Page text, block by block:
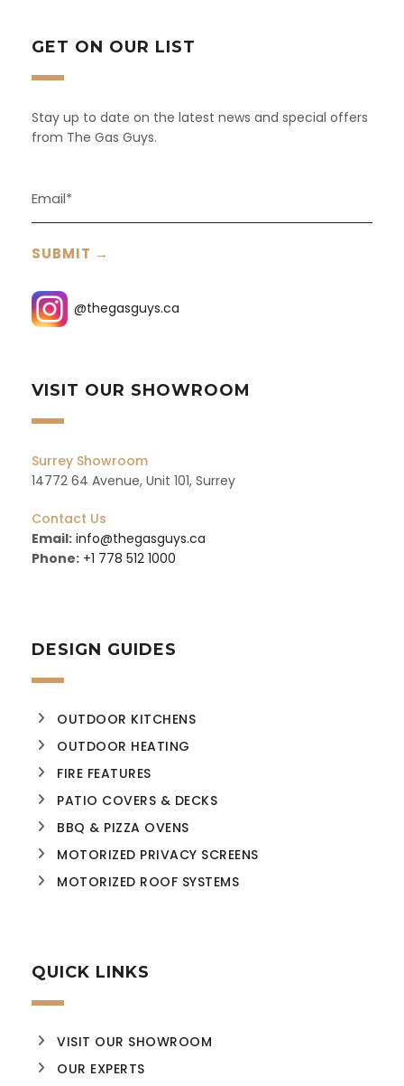
GET ON OUR LIST
Stay up to date on the latest news and special offers
from The Gas Guys.
@thegasguys.ca
VISIT OUR SHOWROOM
Surrey Showroom
14772 64 Avenue, Unit 101, Surrey
Contact Us
Email: info@thegasguys.ca
Phone: +1 778 512 1000
DESIGN GUIDES
OUTDOOR KITCHENS
OUTDOOR HEATING
FIRE FEATURES
PATIO COVERS & DECKS
BBQ & PIZZA OVENS
MOTORIZED PRIVACY SCREENS
MOTORIZED ROOF SYSTEMS
QUICK LINKS
VISIT OUR SHOWROOM
OUR EXPERTS